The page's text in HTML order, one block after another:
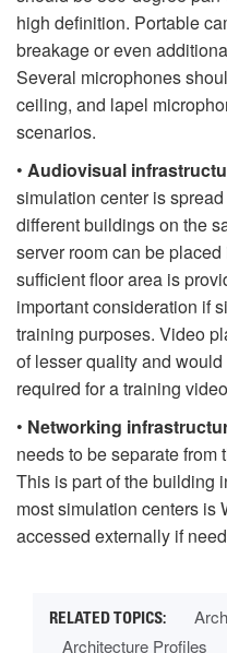
high definition. Portable
breakage or even
Several microphones
ceiling, and lapel
scenarios.
• Audiovisual
simulation center is
different buildings on the
server room can be
sufficient floor area is
important consideration if
training purposes. Video
of lesser quality and
required for a training
• Networking
needs to be separate
This is part of the building
most simulation centers is
accessed externally if
Architecture Profiles